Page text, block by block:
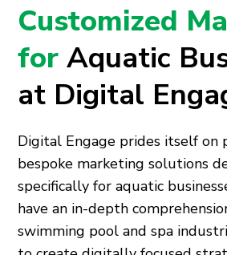
Customized
forAquatic
at Digital
Digital Engage prides itself on
bespoke marketing solutions
specifically for aquatic
have an in-depth
swimming pool and spa